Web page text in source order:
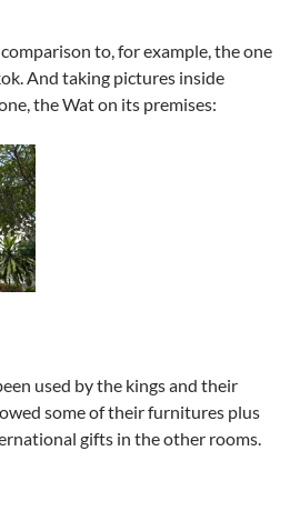
to, for example, the one
And taking pictures inside
the Wat on its premises:
used by the kings and their
some of their furnitures plus
gifts in the other rooms.